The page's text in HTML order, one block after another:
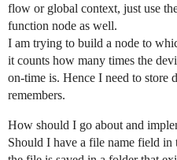
flow or global context, just use
function node as well.
I am trying to build a node to
it counts how many times the
on-time is. Hence I need to store
remembers.
How should I go about and
Should I have a file name field in